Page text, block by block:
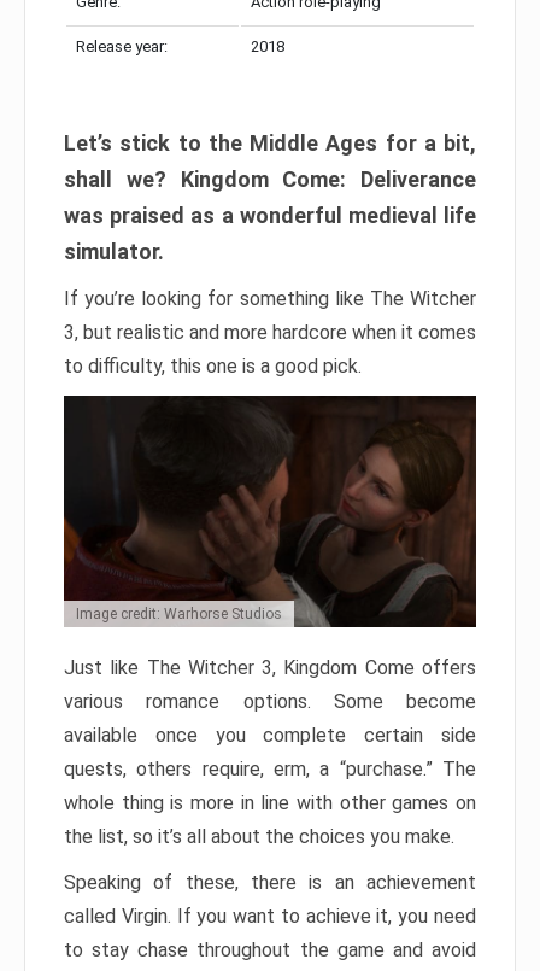
Release year: 2018
Let’s stick to the Middle Ages for a bit,
shall we? Kingdom Come: Deliverance
was praised as a wonderful medieval life
simulator.
If you’re looking for something like The Witcher
3, but realistic and more hardcore when it comes
to difficulty, this one is a good pick.
Image credit: Warhorse Studios
Just like The Witcher 3, Kingdom Come offers
various romance options. Some become
available once you complete certain side
quests, others require, erm, a “purchase.” The
whole thing is more in line with other games on
the list, so it’s all about the choices you make.
Speaking of these, there is an achievement
called Virgin. If you want to achieve it, you need
to stay chase throughout the game and avoid